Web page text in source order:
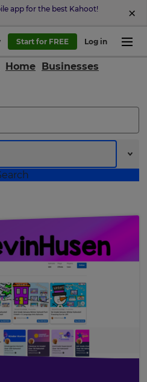
app for the best Kahoot!
Start for FREE Log in
Home Businesses